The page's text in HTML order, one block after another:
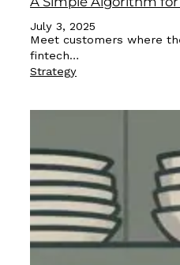
July 3, 2025
Meet customers where
fintech…
Strategy